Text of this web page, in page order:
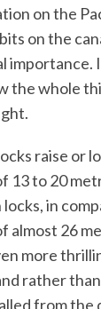
on the
on the
importance.
the whole
raise or
13 to 20
in
almost 26
more
rather
from the